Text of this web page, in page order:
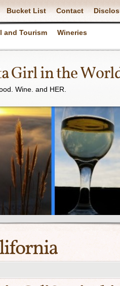
Bucket List Contact
and Tourism Wineries
Girl in the
Wine. and HER.